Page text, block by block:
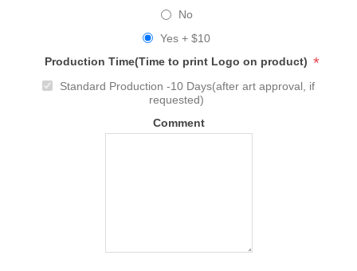
No
Yes + $10
Production Time(Time to print Logo on product) *
Standard Production -10 Days(after art approval, if
requested)
Comment